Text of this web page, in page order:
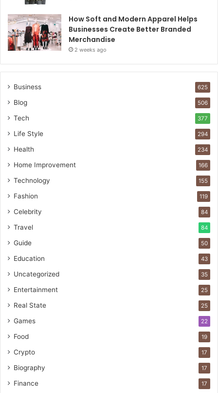
How Soft and Modern Apparel Helps
Businesses Create Better Branded
Merchandise
2 weeks ago
Business 625
Blog 506
Tech 377
Life Style 294
Health 234
Home Improvement 166
Technology 155
Fashion 119
Celebrity 84
Travel 84
Guide 50
Education 43
Uncategorized 35
Entertainment 25
Real State 25
Games 22
Food 19
Crypto 17
Biography 17
Finance 17